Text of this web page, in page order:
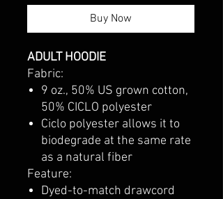
Buy Now
ADULT HOODIE
Fabric:
9 oz., 50% US grown cotton,
50% CICLO polyester
Ciclo polyester allows it to
biodegrade at the same rate
as a natural fiber
Feature:
Dyed-to-match drawcord